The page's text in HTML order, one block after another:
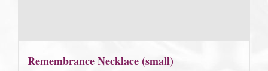
Remembrance Necklace (small)